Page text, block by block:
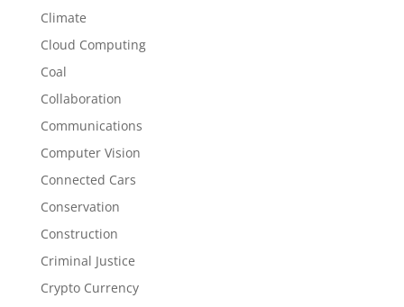
Climate
Cloud Computing
Coal
Collaboration
Communications
Computer Vision
Connected Cars
Conservation
Construction
Criminal Justice
Crypto Currency